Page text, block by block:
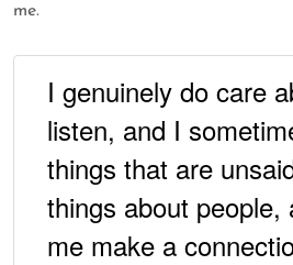
me.
I genuinely do care
listen, and I
things that are
things about people,
me make a